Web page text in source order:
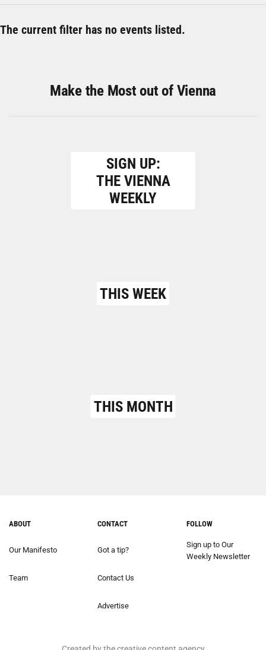
The current filter has no events listed.
Make the Most out of Vienna
SIGN UP:
THE VIENNA
WEEKLY
THIS WEEK
THIS MONTH
ABOUT
Our Manifesto
Team
CONTACT
Got a tip?
Contact Us
Advertise
FOLLOW
Sign up to Our
Weekly Newsletter